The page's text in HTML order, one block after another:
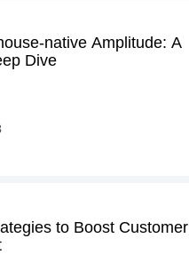
native Amplitude: A
Dive
to Boost Customer